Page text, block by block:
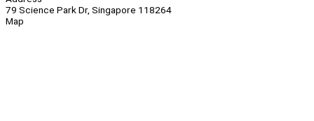
79 Science Park Dr, Singapore 118264
Map